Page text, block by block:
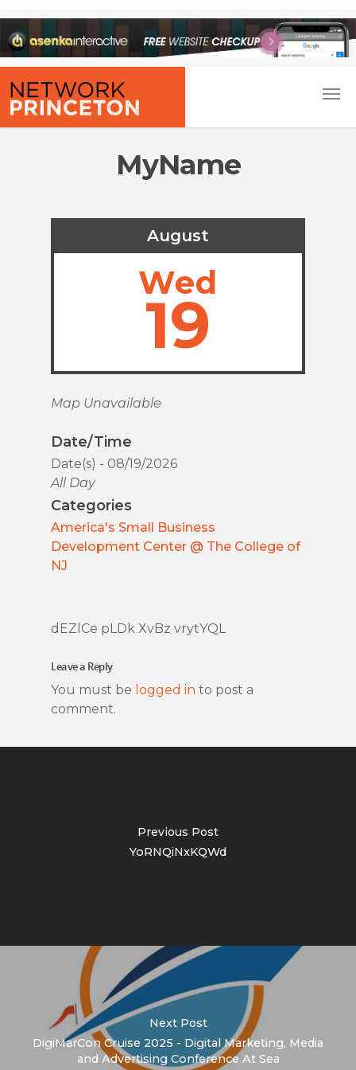
MyName
August
Wed
19
Map Unavailable
Date/Time
Date(s) - 08/19/2026
All Day
Categories
America's Small Business
Development Center @ The College of
NJ
dEZlCe pLDk XvBz vrytYQL
Leave a Reply
You must be logged in to post a
comment.
Previous Post
YoRNQiNxKQWd
Next Post
DigiMarCon Cruise 2025 - Digital Marketing, Media
and Advertising Conference At Sea